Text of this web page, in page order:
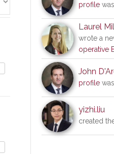
profile
Laurel
wrote a
operative
John
profile
yizhi.liu
created